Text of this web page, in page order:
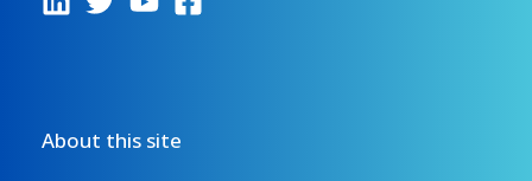
About this site